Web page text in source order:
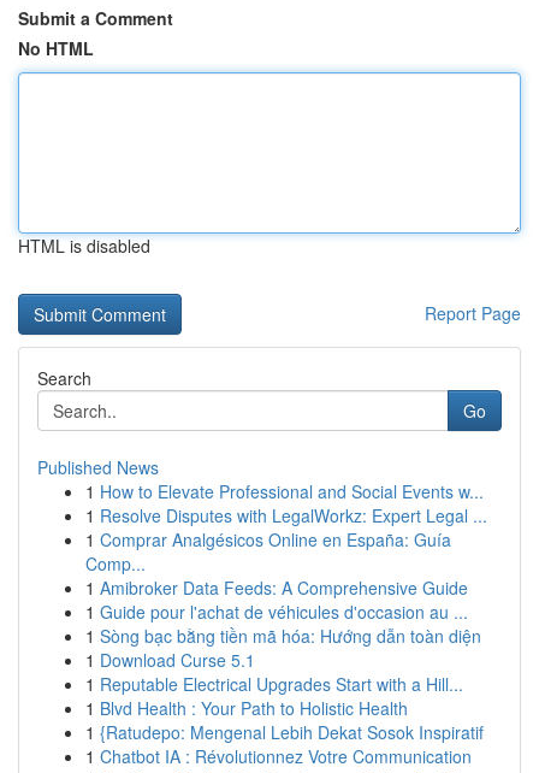
Submit a Comment
No HTML
HTML is disabled
Report Page
Search
Go
Published News
1 How to Elevate Professional and Social Events w...
1 Resolve Disputes with LegalWorkz: Expert Legal ...
1 Comprar Analgésicos Online en España: Guía
Comp...
1 Amibroker Data Feeds: A Comprehensive Guide
1 Guide pour l'achat de véhicules d'occasion au ...
1 Sòng bạc bằng tiền mã hóa: Hướng dẫn toàn diện
1 Download Curse 5.1
1 Reputable Electrical Upgrades Start with a Hill...
1 Blvd Health : Your Path to Holistic Health
1 {Ratudepo: Mengenal Lebih Dekat Sosok Inspiratif
1 Chatbot IA : Révolutionnez Votre Communication